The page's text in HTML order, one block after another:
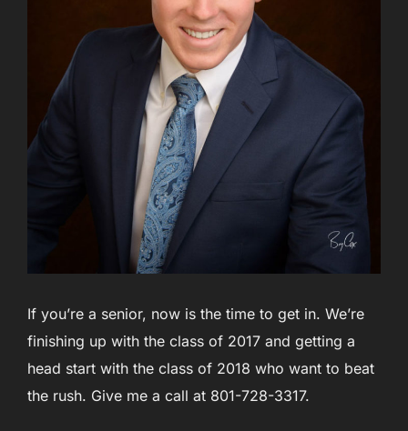
If you’re a senior, now is the time to get in. We’re
finishing up with the class of 2017 and getting a
head start with the class of 2018 who want to beat
the rush. Give me a call at 801-728-3317.